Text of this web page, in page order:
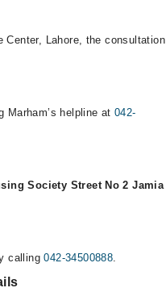
Lahore, the consultation
Marham’s helpline at042-
Society Street No 2 Jamia
calling042-34500888.